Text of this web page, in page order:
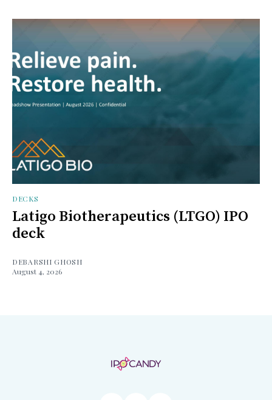
DECKS
Latigo Biotherapeutics (LTGO) IPO
deck
DEBARSHI GHOSH
August 4, 2026